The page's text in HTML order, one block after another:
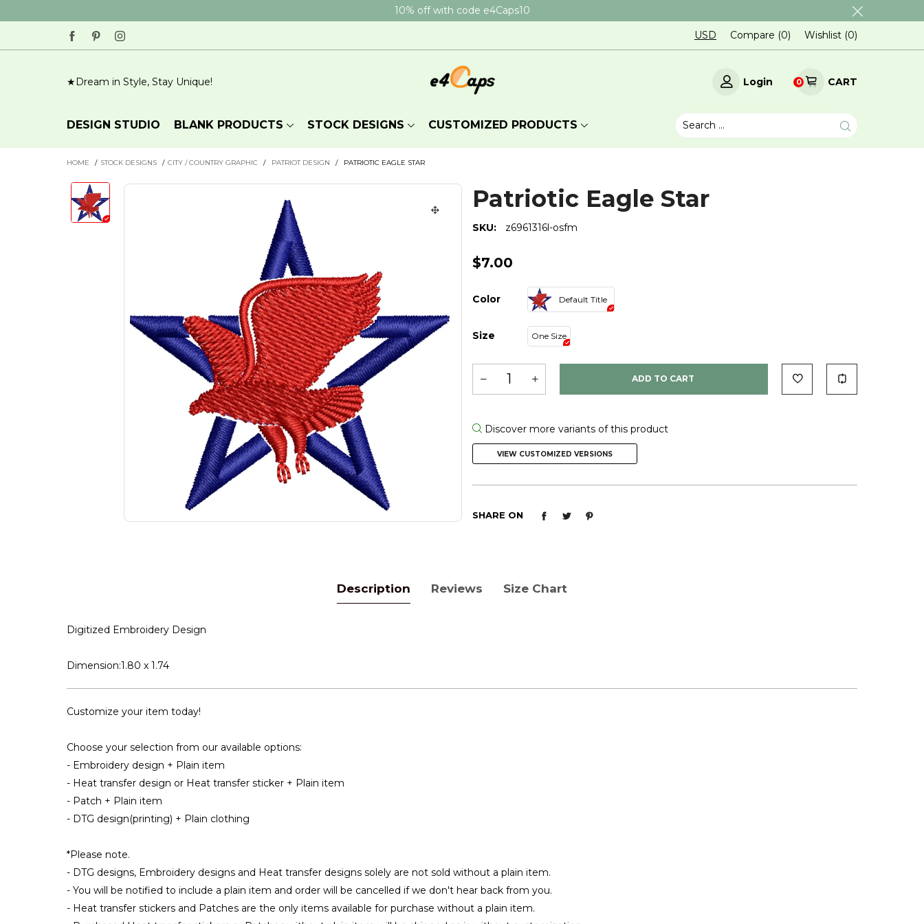
10% off with code e4Caps10
USD
Compare (0) Wishlist (0)
Dream in Style, Stay Unique! Login CART
0
DESIGN STUDIO BLANK PRODUCTS STOCK DESIGNS CUSTOMIZED PRODUCTS
HOME / STOCK DESIGNS / CITY / COUNTRY GRAPHIC / PATRIOT DESIGN / PATRIOTIC EAGLE STAR
Patriotic Eagle Star
SKU: z6961316l-osfm
$7.00
Color Default Title
Size One Size
ADD TO CART
Discover more variants of this product
VIEW CUSTOMIZED VERSIONS
SHARE ON
Description Reviews Size Chart
Digitized Embroidery Design
Dimension:1.80 x 1.74
Customize your item today!
Choose your selection from our available options:
- Embroidery design + Plain item
- Heat transfer design or Heat transfer sticker + Plain item
- Patch + Plain item
- DTG design(printing) + Plain clothing
*Please note.
- DTG designs, Embroidery designs and Heat transfer designs solely are not sold without a plain item.
- You will be notified to include a plain item and order will be cancelled if we don't hear back from you.
- Heat transfer stickers and Patches are the only items available for purchase without a plain item.